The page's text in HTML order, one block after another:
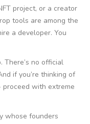
project, or a creator
tools are among the
a developer. You
There’s no official
if you’re thinking of
proceed with extreme
whose founders